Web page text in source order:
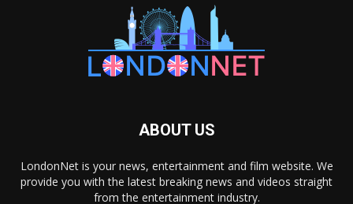
ABOUT US
LondonNet is your news, entertainment and film website. We
provide you with the latest breaking news and videos straight
from the entertainment industry.